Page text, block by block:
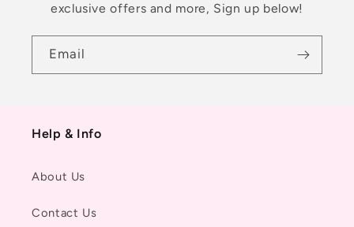
exclusive offers and more, Sign up below!
Email
Help & Info
About Us
Contact Us